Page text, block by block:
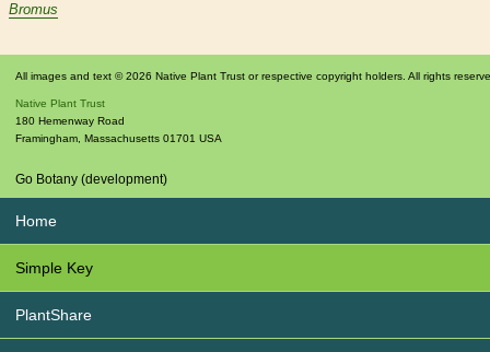
Bromus
All images and text © 2026 Native Plant Trust or respective copyright holders. All rights
Native Plant Trust
180 Hemenway Road
Framingham, Massachusetts 01701 USA
Go Botany (development)
Home
Simple Key
PlantShare